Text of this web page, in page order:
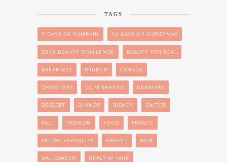
TAGS
7 DAYS OF PUMPKIN 12 DAYS OF CHRISTMAS
2018 BEAUTY CHALLENGE BEAUTY FOR REAL
BREAKFAST BRUNCH CANADA
CHRISTMAS COPENHAGEN DENMARK
DESSERT DINNER DISNEY EASTER
FALL FASHION FOOD FRANCE
FRIDAY FAVORITES GREECE HAIR
HALLOWEEN HEALTHY HAIR